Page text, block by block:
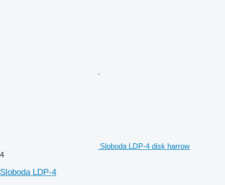
Sloboda LDP-4 disk harrow
4
Sloboda LDP-4